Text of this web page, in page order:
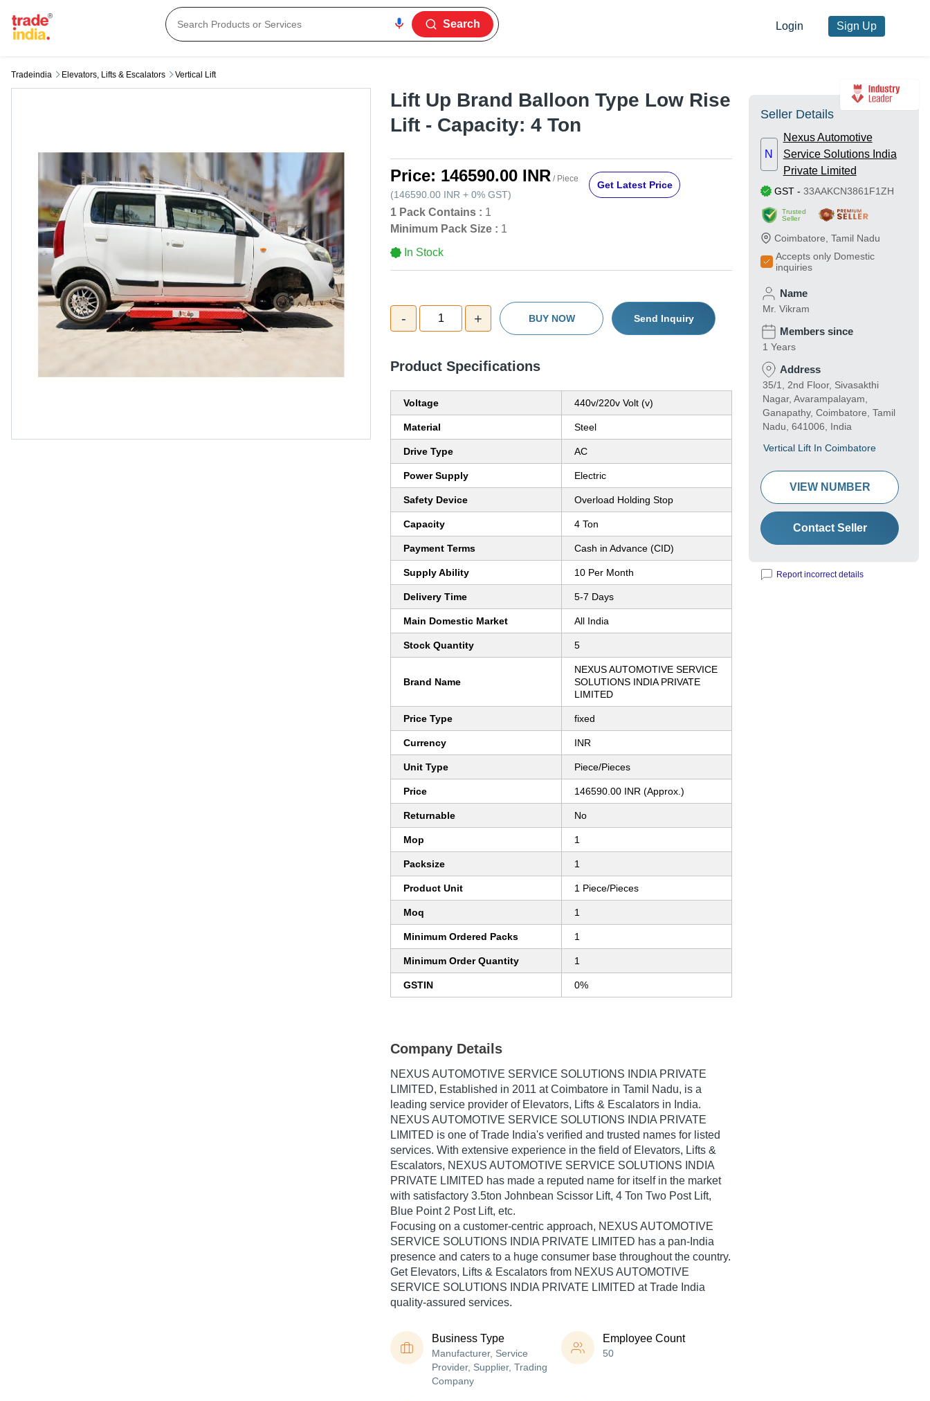
Search Login Sign Up
Tradeindia Elevators, Lifts & Escalators Vertical Lift
Lift Up Brand Balloon Type Low Rise
Lift - Capacity: 4 Ton
Price: 146590.00 INR / Piece
(146590.00 INR + 0% GST)
Get Latest Price
1 Pack Contains : 1
Minimum Pack Size : 1
In Stock
- 1 + BUY NOW Send Inquiry
Product Specifications
Voltage 440v/220v Volt (v)
Material Steel
Drive Type AC
Power Supply Electric
Safety Device Overload Holding Stop
Capacity 4 Ton
Payment Terms Cash in Advance (CID)
Supply Ability 10 Per Month
Delivery Time 5-7 Days
Main Domestic Market All India
Stock Quantity 5
Brand Name
NEXUS AUTOMOTIVE SERVICE
SOLUTIONS INDIA PRIVATE
LIMITED
Price Type fixed
Currency INR
Unit Type Piece/Pieces
Price 146590.00 INR (Approx.)
Returnable No
Mop 1
Packsize 1
Product Unit 1 Piece/Pieces
Moq 1
Minimum Ordered Packs 1
Minimum Order Quantity 1
GSTIN 0%
Company Details
NEXUS AUTOMOTIVE SERVICE SOLUTIONS INDIA PRIVATE
LIMITED, Established in 2011 at Coimbatore in Tamil Nadu, is a
leading service provider of Elevators, Lifts & Escalators in India.
NEXUS AUTOMOTIVE SERVICE SOLUTIONS INDIA PRIVATE
LIMITED is one of Trade India's verified and trusted names for listed
services. With extensive experience in the field of Elevators, Lifts &
Escalators, NEXUS AUTOMOTIVE SERVICE SOLUTIONS INDIA
PRIVATE LIMITED has made a reputed name for itself in the market
with satisfactory 3.5ton Johnbean Scissor Lift, 4 Ton Two Post Lift,
Blue Point 2 Post Lift, etc.
Focusing on a customer-centric approach, NEXUS AUTOMOTIVE
SERVICE SOLUTIONS INDIA PRIVATE LIMITED has a pan-India
presence and caters to a huge consumer base throughout the country.
Get Elevators, Lifts & Escalators from NEXUS AUTOMOTIVE
SERVICE SOLUTIONS INDIA PRIVATE LIMITED at Trade India
quality-assured services.
Business Type
Manufacturer, Service
Provider, Supplier, Trading
Company
Employee Count
50
Seller Details
N
Nexus Automotive
Service Solutions India
Private Limited
GST - 33AAKCN3861F1ZH
Trusted
Seller
Coimbatore Tamil Nadu
Accepts only Domestic
inquiries
Name
Mr. Vikram
Members since
1 Years
Address
35/1, 2nd Floor, Sivasakthi
Nagar, Avarampalayam,
Ganapathy, Coimbatore, Tamil
Nadu, 641006, India
Vertical Lift In Coimbatore
VIEW NUMBER
Contact Seller
Report incorrect details